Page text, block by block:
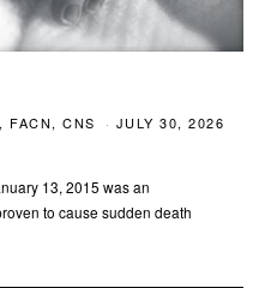
FACN, CNS
JULY 30, 2026
13, 2015 was an
to cause sudden death